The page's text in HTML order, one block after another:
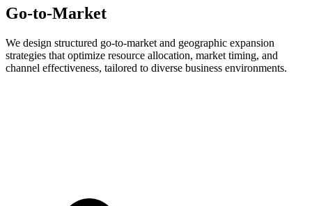
Go-to-Market
We design structured go-to-market and geographic expansion
strategies that optimize resource allocation, market timing, and
channel effectiveness, tailored to diverse business environments.